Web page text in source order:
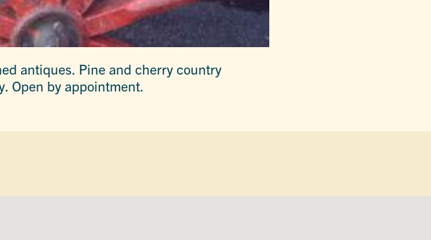
antiques. Pine and cherry country
Open by appointment.